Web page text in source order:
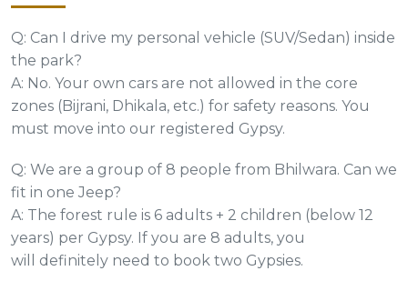
Q: Can I drive my personal vehicle (SUV/Sedan) inside
the park?
A: No. Your own cars are not allowed in the core
zones (Bijrani, Dhikala, etc.) for safety reasons. You
must move into our registered Gypsy.
Q: We are a group of 8 people from Bhilwara. Can we
fit in one Jeep?
A: The forest rule is 6 adults + 2 children (below 12
years) per Gypsy. If you are 8 adults, you
will definitely need to book two Gypsies.